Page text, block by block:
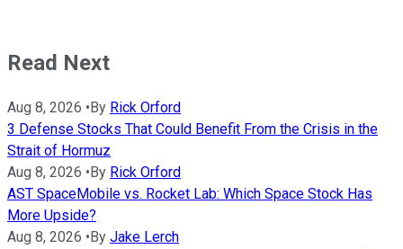
Read Next
Aug 8, 2026 • By Rick Orford
3 Defense Stocks That Could Benefit From the Crisis in the
Strait of Hormuz
Aug 8, 2026 • By Rick Orford
AST SpaceMobile vs. Rocket Lab: Which Space Stock Has
More Upside?
Aug 8, 2026 • By Jake Lerch